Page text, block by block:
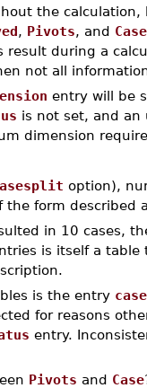
the
, Pivots, and Case
result during a
not all
entry will be
is not set, and an
dimension
option),
the form described
in 10 cases,
is itself a
is the entry
for reasons
entry.
Pivots and Case